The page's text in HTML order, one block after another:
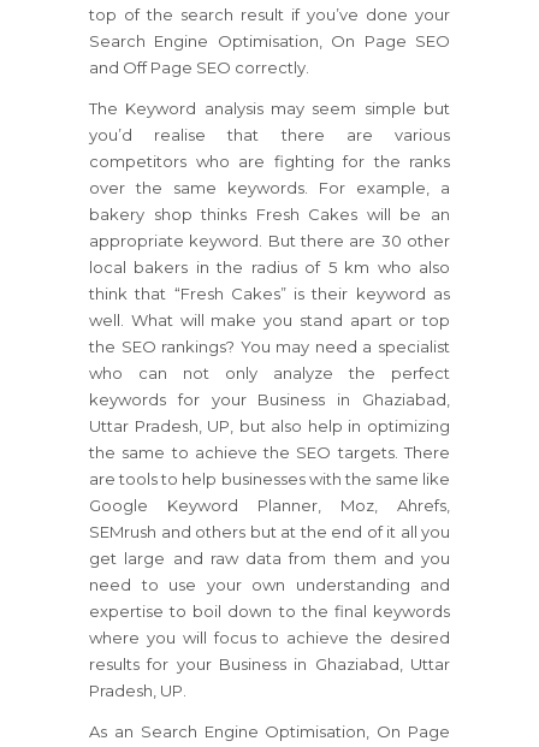
top of the search result if you’ve done your
Search Engine Optimisation, On Page SEO
and Off Page SEO correctly.
The Keyword analysis may seem simple but
you’d realise that there are various
competitors who are fighting for the ranks
over the same keywords. For example, a
bakery shop thinks Fresh Cakes will be an
appropriate keyword. But there are 30 other
local bakers in the radius of 5 km who also
think that “Fresh Cakes” is their keyword as
well. What will make you stand apart or top
the SEO rankings? You may need a specialist
who can not only analyze the perfect
keywords for your Business in Ghaziabad,
Uttar Pradesh, UP, but also help in optimizing
the same to achieve the SEO targets. There
are tools to help businesses with the same like
Google Keyword Planner, Moz, Ahrefs,
SEMrush and others but at the end of it all you
get large and raw data from them and you
need to use your own understanding and
expertise to boil down to the final keywords
where you will focus to achieve the desired
results for your Business in Ghaziabad, Uttar
Pradesh, UP.
As an Search Engine Optimisation, On Page